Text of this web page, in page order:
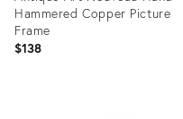
Hammered Copper Picture
Frame
$138